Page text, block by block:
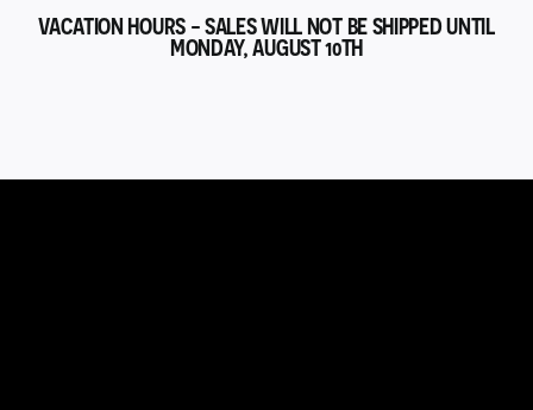
VACATION HOURS - SALES WILL NOT BE SHIPPED UNTIL
MONDAY, AUGUST 10TH